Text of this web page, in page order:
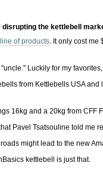
the kettlebell
of products . It only cost
Luckily for my
from Kettlebells USA
16kg and a 20kg from CFF
Pavel Tsatsouline told
might lead to the new
kettlebell is just that.